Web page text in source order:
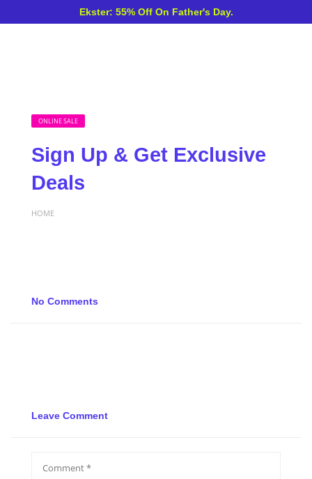
Ekster: 55% Off On Father's Day.
ONLINE SALE
Sign Up & Get Exclusive
Deals
HOME
No Comments
Leave Comment